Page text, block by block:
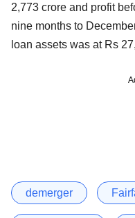
2,773 crore and profit
nine months to
loan assets was at Rs
demerger